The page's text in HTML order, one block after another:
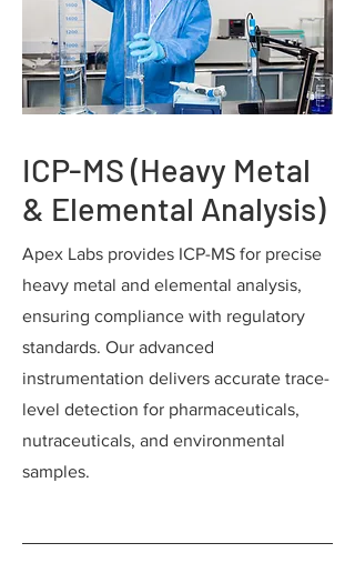
ICP-MS (Heavy Metal
& Elemental Analysis)
Apex Labs provides ICP-MS for precise
heavy metal and elemental analysis,
ensuring compliance with regulatory
standards. Our advanced
instrumentation delivers accurate trace-
level detection for pharmaceuticals,
nutraceuticals, and environmental
samples.